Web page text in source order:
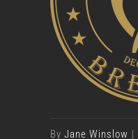
By Jane Winslow |